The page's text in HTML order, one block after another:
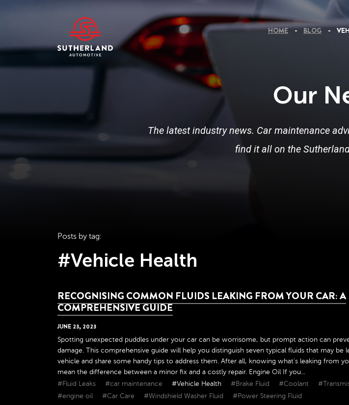
HOME BLOG
Our
The latest industry news. Car maintenance
find it all on the
Posts by tag:
#Vehicle Health
RECOGNISING COMMON FLUIDS LEAKING FROM YOUR CAR: A
COMPREHENSIVE GUIDE
JUNE 23, 2023
Spotting unexpected puddles under your car can be worrisome, but prompt action can
damage. This comprehensive guide will help you distinguish seven typical fluids that may be
vehicle and share some handy tips to address them. After all, knowing what's leaking from
mean the difference between a minor fix and a costly repair. Engine Oil If you...
#Fluid Leaks
#car maintenance #Vehicle Health #Brake Fluid #Coolant
#engine oil
#Car Care #Windshield Washer Fluid #Power Steering Fluid